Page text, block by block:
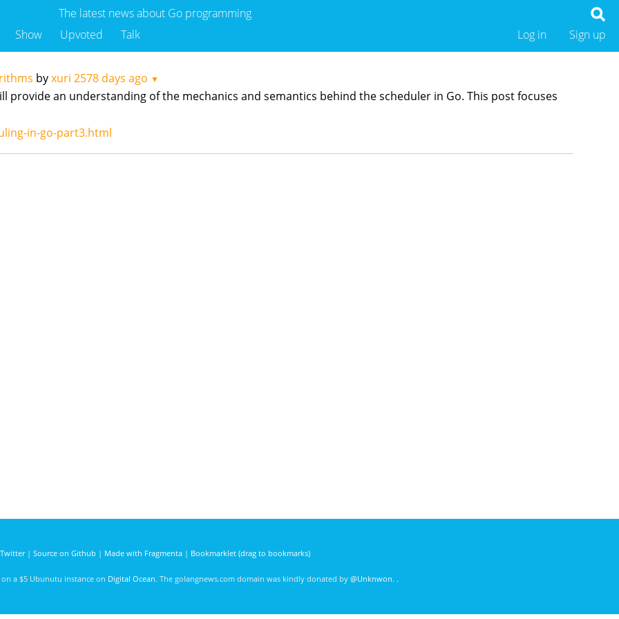
The latest news about Go programming
Show Upvoted Talk Sign up
Log in
byxuri 2578 days ago ▼
an understanding of the mechanics and semantics behind the scheduler in Go. This post focuses
in-go-part3.html
Twitter| Source on Github | Made with Fragmenta| Bookmarklet (drag to bookmarks)
on a $5 Ubunutu instance on Digital Ocean. The golangnews.com domain was kindly donated by @Unknwon. .